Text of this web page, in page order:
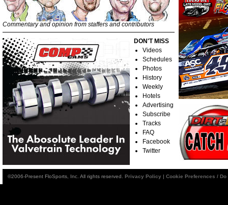
Commentary and opinion from staffers and contributors
DON'T MISS
Videos
Schedules
Photos
History
Weekly
Hotels
Advertising
Subscribe
Tracks
FAQ
Facebook
Twitter
©2006-Present FloSports, Inc. All rights reserved. Privacy Policy | Cookie Preferences /